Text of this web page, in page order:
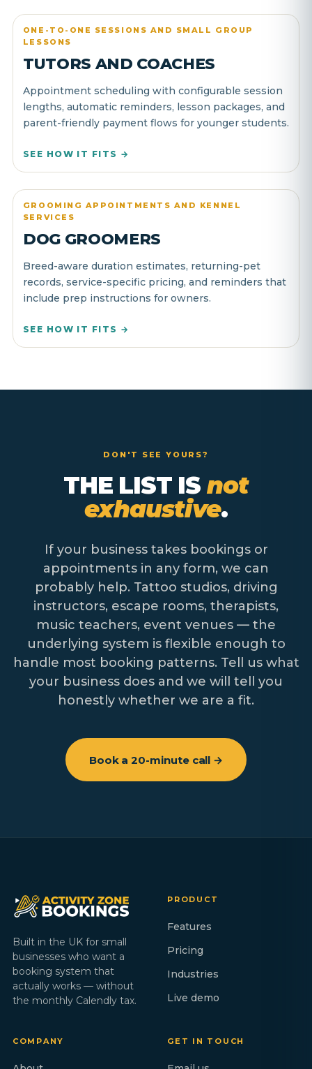
ONE-TO-ONE SESSIONS AND SMALL GROUP
LESSONS
TUTORS AND COACHES
Appointment scheduling with configurable session
lengths, automatic reminders, lesson packages, and
parent-friendly payment flows for younger students.
SEE HOW IT FITS →
GROOMING APPOINTMENTS AND KENNEL
SERVICES
DOG GROOMERS
Breed-aware duration estimates, returning-pet
records, service-specific pricing, and reminders that
include prep instructions for owners.
SEE HOW IT FITS →
DON'T SEE YOURS?
THE LIST IS not
exhaustive.
If your business takes bookings or
appointments in any form, we can
probably help. Tattoo studios, driving
instructors, escape rooms, therapists,
music teachers, event venues — the
underlying system is flexible enough to
handle most booking patterns. Tell us what
your business does and we will tell you
honestly whether we are a fit.
Book a 20-minute call →
Built in the UK for small
businesses who want a
booking system that
actually works — without
the monthly Calendly tax.
PRODUCT
Features
Pricing
Industries
Live demo
COMPANY GET IN TOUCH